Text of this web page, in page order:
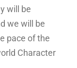
will be
we will be
pace of the
Character